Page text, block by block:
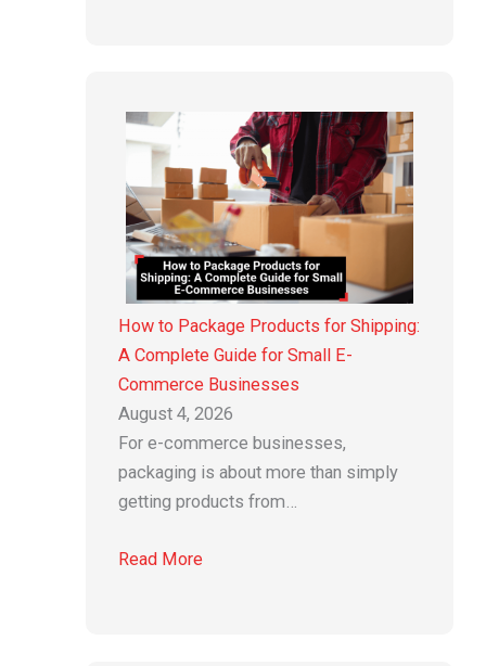
How to Package Products for Shipping:
A Complete Guide for Small E-
Commerce Businesses
August 4, 2026
For e-commerce businesses,
packaging is about more than simply
getting products from…
Read More